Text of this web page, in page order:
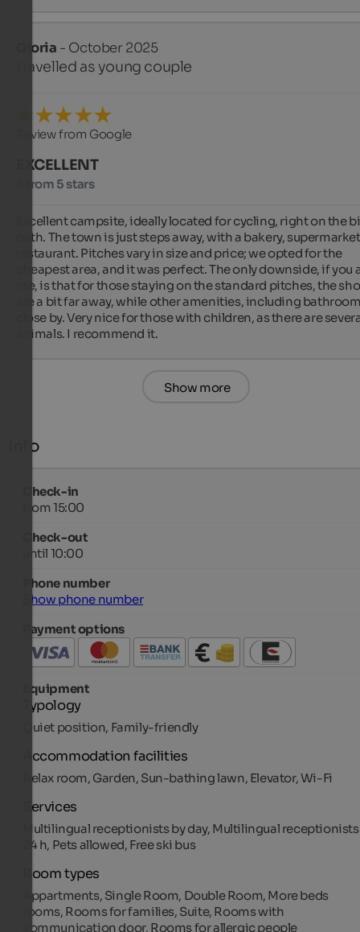
Gloria - October 2025
travelled as young couple
Review from Google
EXCELLENT
5 from 5 stars
Excellent campsite, ideally located for cycling, right on the
path. The town is just steps away, with a bakery,
restaurant. Pitches vary in size and price; we opted for the
cheapest area, and it was perfect. The only downside, if you
me, is that for those staying on the standard pitches, the
are a bit far away, while other amenities, including
close by. Very nice for those with children, as there are
animals. I recommend it.
Show more
Info
Check-in
from 15:00
Check-out
until 10:00
Phone number
Show phone number
Payment options
Equipment
Typology
Quiet position, Family-friendly
Accommodation facilities
Relax room, Garden, Sun-bathing lawn, Elevator, Wi-Fi
Services
Multilingual receptionists by day, Multilingual receptionists
24 h, Pets allowed, Free ski bus
Room types
Appartments, Single Room, Double Room, More beds
rooms, Rooms for families, Suite, Rooms with
communication door, Rooms for allergic people